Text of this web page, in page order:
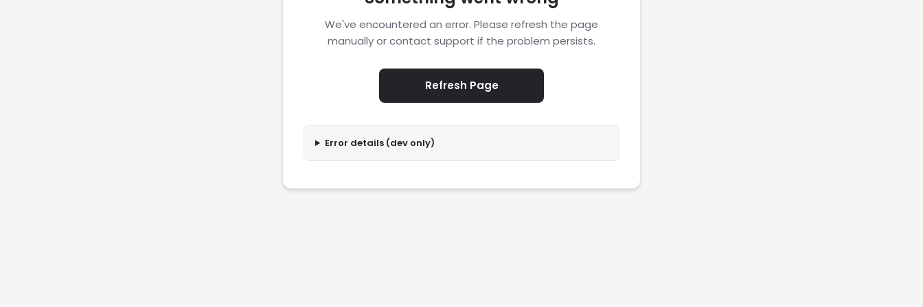
We've encountered an error. Please refresh the page
manually or contact support if the problem persists.
Refresh Page
Error details (dev only)